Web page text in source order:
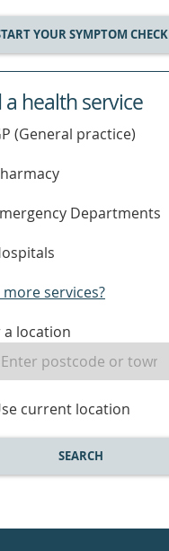
YOUR SYMPTOM CHECK
a health service
(General practice)
Departments
more services?
a location
current location
SEARCH